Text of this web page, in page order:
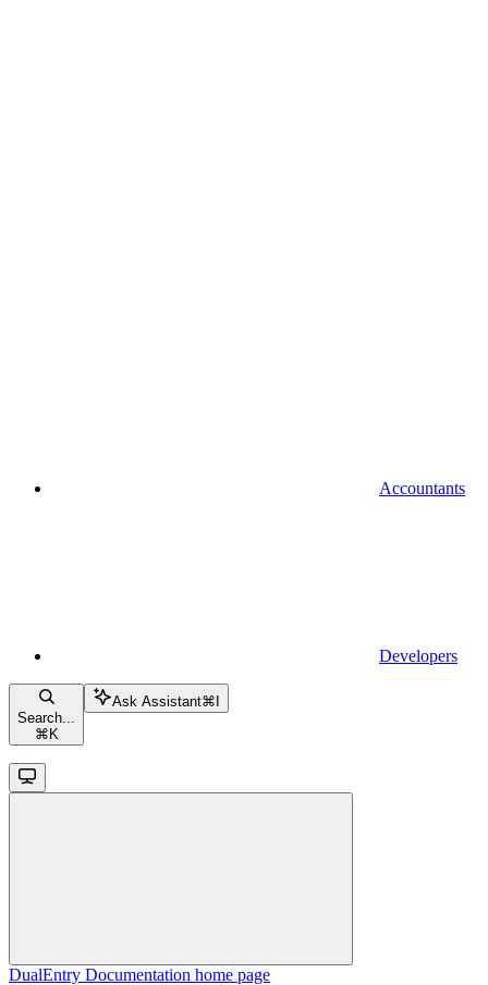
Accountants
Developers
Search...
⌘ K
Ask Assistant⌘
DualEntry Documentation home page